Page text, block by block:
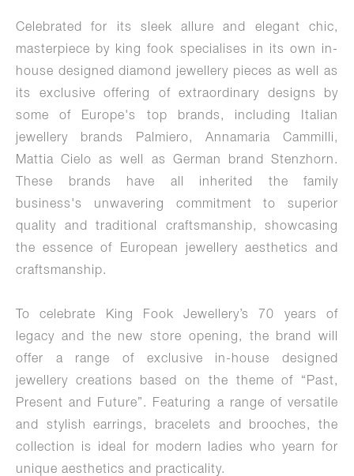
Celebrated for its sleek allure and elegant chic,
masterpiece by king fook specialises in its own in-
house designed diamond jewellery pieces as well as
its exclusive offering of extraordinary designs by
some of Europe's top brands, including Italian
jewellery brands Palmiero, Annamaria Cammilli,
Mattia Cielo as well as German brand Stenzhorn.
These brands have all inherited the family
business's unwavering commitment to superior
quality and traditional craftsmanship, showcasing
the essence of European jewellery aesthetics and
craftsmanship.
To celebrate King Fook Jewellery’s 70 years of
legacy and the new store opening, the brand will
offer a range of exclusive in-house designed
jewellery creations based on the theme of “Past,
Present and Future”. Featuring a range of versatile
and stylish earrings, bracelets and brooches, the
collection is ideal for modern ladies who yearn for
unique aesthetics and practicality.